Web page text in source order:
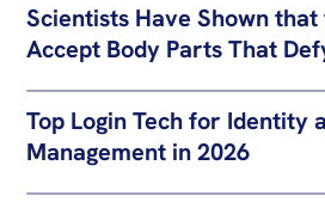
Scientists Have Shown
Accept Body Parts That
Top Login Tech for Identity
Management in 2026